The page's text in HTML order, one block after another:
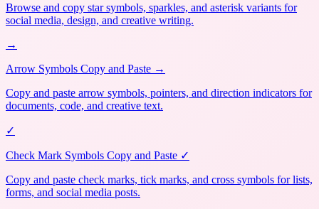
Browse and copy star symbols, sparkles, and asterisk variants for
social media, design, and creative writing.
→
Arrow Symbols Copy and Paste →
Copy and paste arrow symbols, pointers, and direction indicators for
documents, code, and creative text.
✓
Check Mark Symbols Copy and Paste ✓
Copy and paste check marks, tick marks, and cross symbols for lists,
forms, and social media posts.